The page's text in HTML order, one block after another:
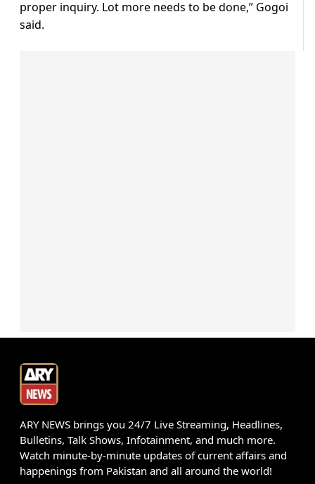
proper inquiry. Lot more needs to be done,” Gogoi
said.
ARY NEWS brings you 24/7 Live Streaming, Headlines,
Bulletins, Talk Shows, Infotainment, and much more.
Watch minute-by-minute updates of current affairs and
happenings from Pakistan and all around the world!